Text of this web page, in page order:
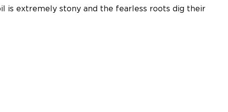
is extremely stony and the fearless roots dig their